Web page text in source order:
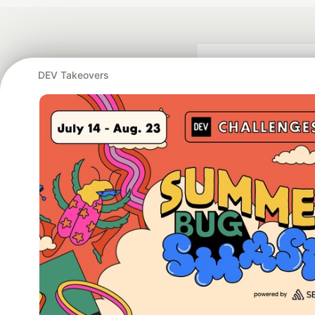
DEV Takeovers
Google AI is the
and Platform
DEV Community— A
Home
DEV Challenges DEV++ Videos DEV